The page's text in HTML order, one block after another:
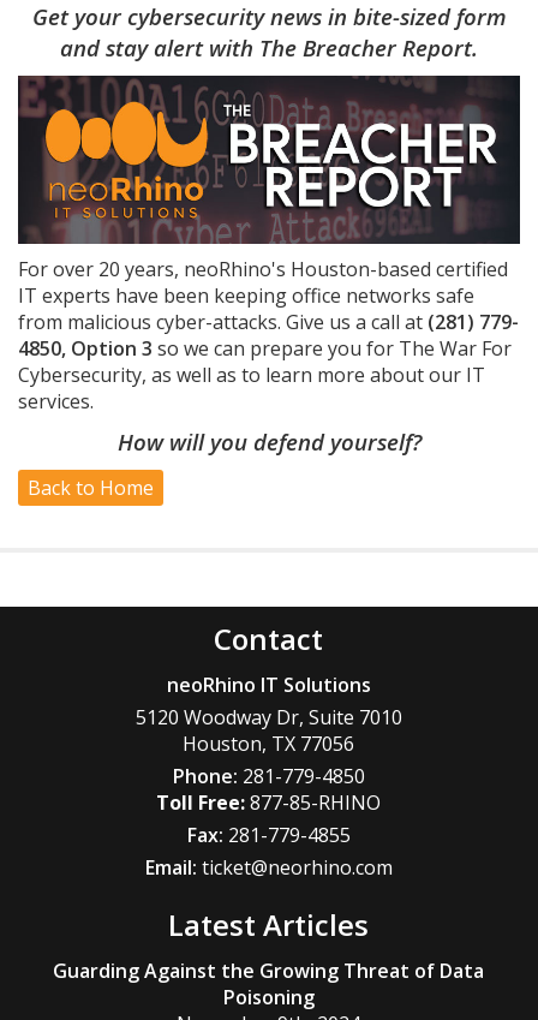
Get your cybersecurity news in bite-sized form
and stay alert with The Breacher Report.
For over 20 years, neoRhino's Houston-based certified
IT experts have been keeping office networks safe
from malicious cyber-attacks. Give us a call at (281) 779-
4850, Option 3 so we can prepare you for The War For
Cybersecurity, as well as to learn more about our IT
services.
How will you defend yourself?
Back to Home
Contact
neoRhino IT Solutions
5120 Woodway Dr, Suite 7010
Houston, TX 77056
Phone: 281-779-4850
877-85-RHINO
Fax: 281-779-4855
Email: ticket@neorhino.com
Latest Articles
Guarding Against the Growing Threat of Data
Poisoning